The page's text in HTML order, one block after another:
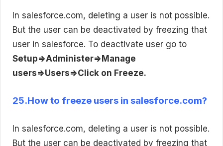
In salesforce.com, deleting a user is not possible.
But the user can be deactivated by freezing that
user in salesforce. To deactivate user go to
Setup=>Administer=>Manage
users=>Users=>Click on Freeze.
25.How to freeze users in salesforce.com?
In salesforce.com, deleting a user is not possible.
But the user can be deactivated by freezing that